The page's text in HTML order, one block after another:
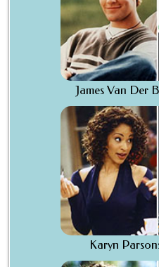
James Van Der
Karyn